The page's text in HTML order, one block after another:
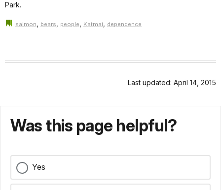
Park.
salmon, bears, people, Katmai, dependence
Last updated: April 14, 2015
Was this page helpful?
Yes